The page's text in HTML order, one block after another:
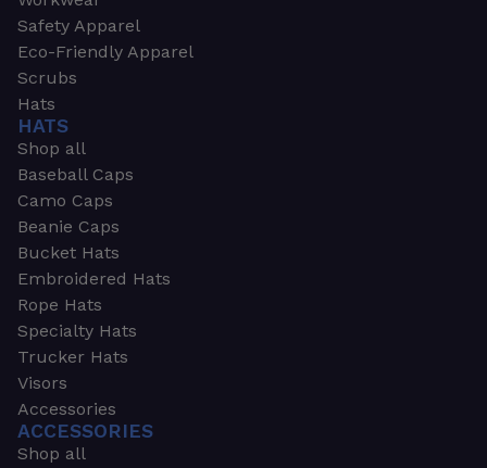
Safety Apparel
Eco-Friendly Apparel
Scrubs
Hats
HATS
Shop all
Baseball Caps
Camo Caps
Beanie Caps
Bucket Hats
Embroidered Hats
Rope Hats
Specialty Hats
Trucker Hats
Visors
Accessories
ACCESSORIES
Shop all